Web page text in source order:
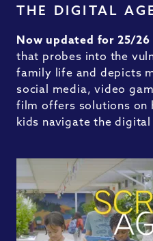
THE DIGITAL
Now updated for 25/26
that probes into the
family life and depicts
social media, video
film offers solutions on
kids navigate the